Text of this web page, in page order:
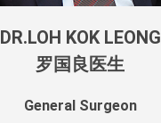
DR.LOH KOK LEONG
罗国良医生
General Surgeon